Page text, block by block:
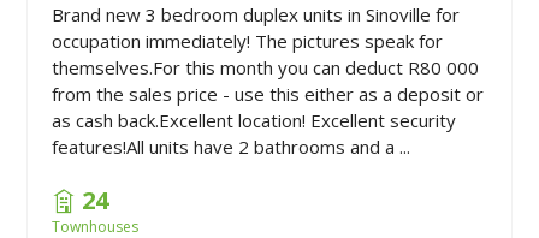
Brand new 3 bedroom duplex units in Sinoville for
occupation immediately! The pictures speak for
themselves.For this month you can deduct R80 000
from the sales price - use this either as a deposit or
as cash back.Excellent location! Excellent security
features!All units have 2 bathrooms and a ...
24
Townhouses